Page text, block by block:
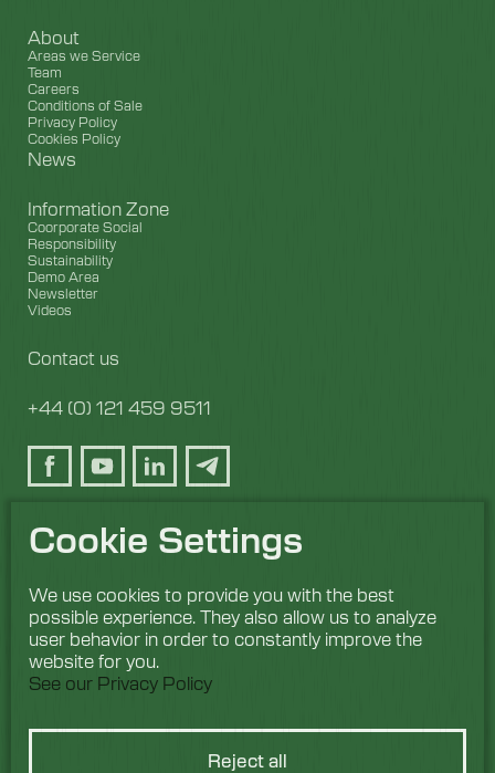
Cookie Settings
We use cookies to provide you with the best
possible experience. They also allow us to analyze
user behavior in order to constantly improve the
website for you.
See our Privacy Policy
Reject all
About
Areas we Service
Team
Careers
Conditions of Sale
Privacy Policy
Cookies Policy
News
Information Zone
Coorporate Social
Responsibility
Sustainability
Demo Area
Newsletter
Videos
Contact us
+44 (0) 121 459 9511